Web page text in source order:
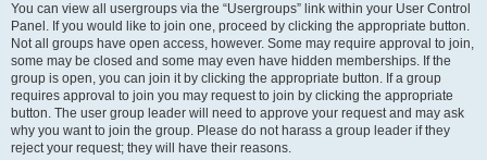
You can view all usergroups via the “Usergroups” link within your User Control
Panel. If you would like to join one, proceed by clicking the appropriate button.
Not all groups have open access, however. Some may require approval to join,
some may be closed and some may even have hidden memberships. If the
group is open, you can join it by clicking the appropriate button. If a group
requires approval to join you may request to join by clicking the appropriate
button. The user group leader will need to approve your request and may ask
why you want to join the group. Please do not harass a group leader if they
reject your request; they will have their reasons.